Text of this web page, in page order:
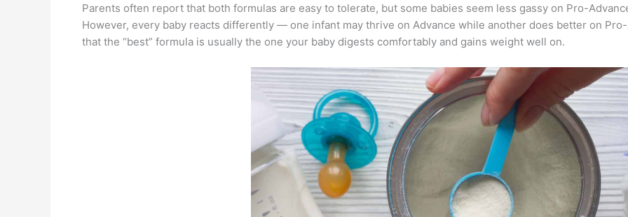
Parents often report that both formulas are easy to tolerate, but some babies seem less gassy on Pro-
However, every baby reacts differently — one infant may thrive on Advance while another does better on
that the “best” formula is usually the one your baby digests comfortably and gains weight well on.